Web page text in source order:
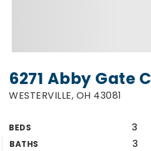
6271 Abby Gate
WESTERVILLE, OH 43081
BEDS 3
BATHS 3